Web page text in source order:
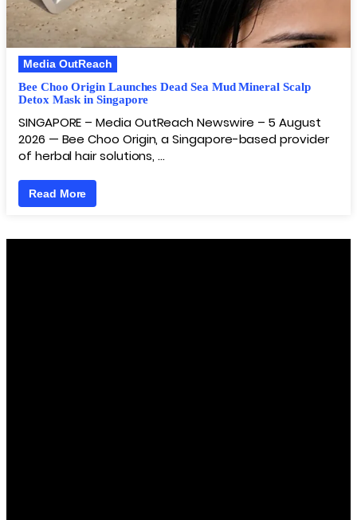
Media OutReach
Bee Choo Origin Launches Dead Sea Mud Mineral Scalp
Detox Mask in Singapore
SINGAPORE – Media OutReach Newswire – 5 August
2026 — Bee Choo Origin, a Singapore-based provider
of herbal hair solutions, …
Read More